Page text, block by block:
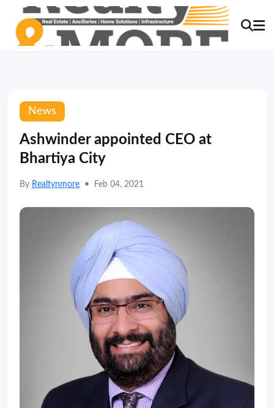
News
Ashwinder appointed CEO at
Bhartiya City
By Realtynmore • Feb 04, 2021